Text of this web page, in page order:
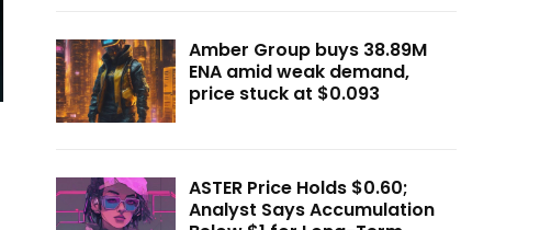
Amber Group buys 38.89M
ENA amid weak demand,
price stuck at $0.093
ASTER Price Holds $0.60;
Analyst Says Accumulation